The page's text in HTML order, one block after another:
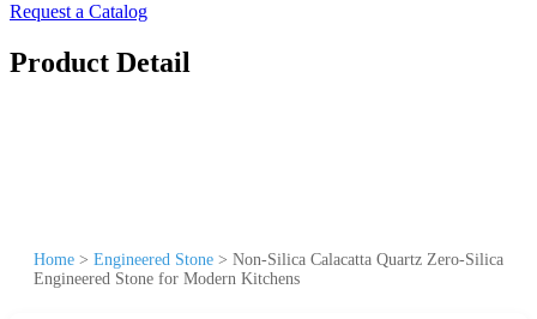
Request a Catalog
Product Detail
Home > Engineered Stone > Non-Silica Calacatta Quartz Zero-Silica
Engineered Stone for Modern Kitchens